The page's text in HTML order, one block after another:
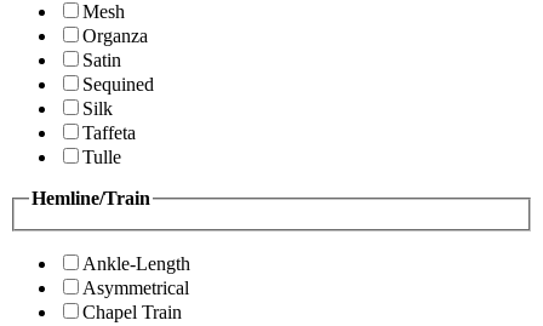
Mesh
Organza
Satin
Sequined
Silk
Taffeta
Tulle
Hemline/Train
Ankle-Length
Asymmetrical
Chapel Train